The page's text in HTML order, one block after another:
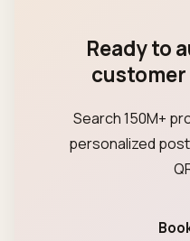
Ready to
Search 150M+
personalized